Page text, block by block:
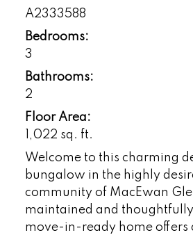
A2333588
Bedrooms:
3
Bathrooms:
2
Floor Area:
1,022 sq. ft.
Welcome to this charming
bungalow in the highly
community of MacEwan
maintained and
move-in-ready home offers